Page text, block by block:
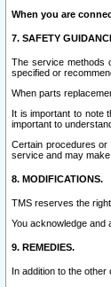
When you are
7. SAFETY
The service methods
specified or
When parts
It is important to note
important to
Certain procedures
service and may
8. MODIFICATIONS.
TMS reserves the
You acknowledge and
9. REMEDIES.
In addition to the